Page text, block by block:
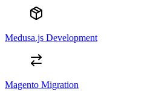
Medusa.js Development
Magento Migration